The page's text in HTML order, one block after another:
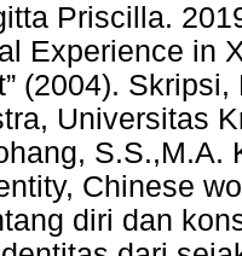
Priscilla.
Experience in
(2004).
Universitas
S.S.,M.A.
Chinese
diri dan